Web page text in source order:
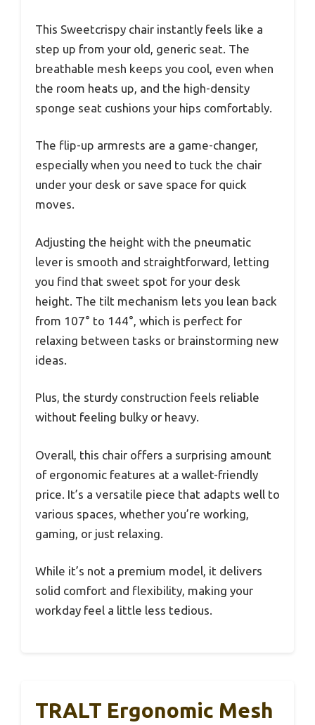
This Sweetcrispy chair instantly feels like a
step up from your old, generic seat. The
breathable mesh keeps you cool, even when
the room heats up, and the high-density
sponge seat cushions your hips comfortably.
The flip-up armrests are a game-changer,
especially when you need to tuck the chair
under your desk or save space for quick
moves.
Adjusting the height with the pneumatic
lever is smooth and straightforward, letting
you find that sweet spot for your desk
height. The tilt mechanism lets you lean back
from 107° to 144°, which is perfect for
relaxing between tasks or brainstorming new
ideas.
Plus, the sturdy construction feels reliable
without feeling bulky or heavy.
Overall, this chair offers a surprising amount
of ergonomic features at a wallet-friendly
price. It’s a versatile piece that adapts well to
various spaces, whether you’re working,
gaming, or just relaxing.
While it’s not a premium model, it delivers
solid comfort and flexibility, making your
workday feel a little less tedious.
TRALT Ergonomic Mesh